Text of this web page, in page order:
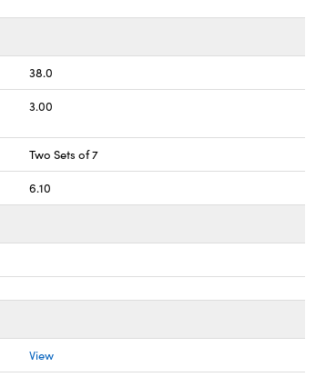
38.0
3.00
Two Sets of 7
6.10
View